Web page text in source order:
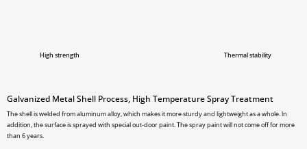
High strength Thermal stability
Galvanized Metal Shell Process, High Temperature Spray Treatment
The shell is welded from aluminum alloy, which makes it more sturdy and lightweight as a whole. ln
addition, the surface is sprayed with special out-door paint. The spray paint will not come off for more
than 6 years.